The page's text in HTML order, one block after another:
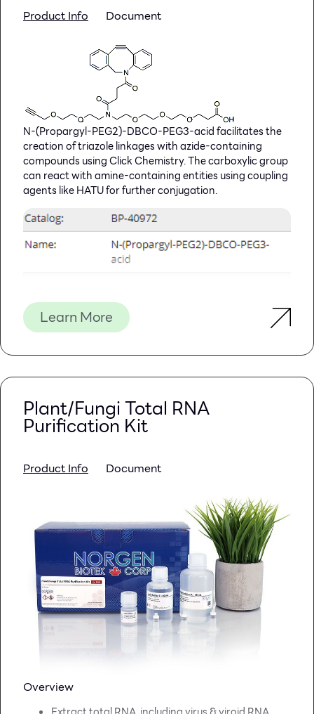
Product Info Document
N-(Propargyl-PEG2)-DBCO-PEG3-acid facilitates the
creation of triazole linkages with azide-containing
compounds using Click Chemistry. The carboxylic group
can react with amine-containing entities using coupling
agents like HATU for further conjugation.
Learn More
Plant/Fungi Total RNA
Purification Kit
Product Info Document
Overview